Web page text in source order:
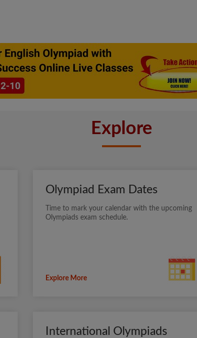
Explore
Olympiad Exam Dates
Time to mark your calendar with the upcoming
Olympiads exam schedule.
Explore More
International Olympiads